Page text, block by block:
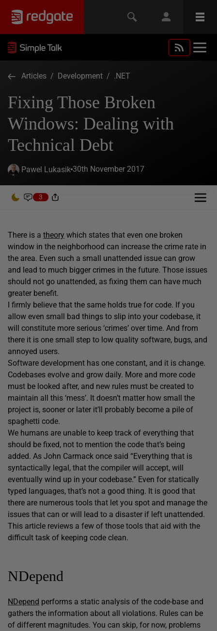
Articles / Development / .NET
Fixing Those Broken
Windows: Dealing with
Technical Debt
Pawel Lukasik 30th November 2017
3
There is a theory which states that even one broken
window in the neighborhood can increase the crime rate in
the area. Even such a small unattended issue can grow
and lead to much bigger crimes in the future. Those issues
should not go unattended, as fixing them can have much
greater benefit.
I firmly believe that the same holds true for code. If you
allow even small bad things to slip into your codebase, it
will constitute more serious ‘crimes’ over time. And from
there it is one small step to low quality software, bugs, and
annoyed users.
Software development has one constant, and it is change.
Codebases evolve and grow daily. More and more code
must be looked after, and new rules must be created to
maintain all this ‘mess’. It doesn’t matter how small the
project is, sooner or later it’ll probably become a pile of
spaghetti code.
We humans are unable to keep track of everything that
should be fixed, not to mention the code that’s being
added. As John Carmack once said “Everything that is
syntactically legal, that the compiler will accept, will
eventually wind up in your codebase.” Even for statically
typed languages, that’s not a good thing. It is good that
there are numerous tools that let you spot and manage the
issues that can or will lead to a disaster if left unattended.
This article reviews a few of those tools that aid with the
difficult task of keeping code clean.
NDepend
NDepend performs a static analysis of the code-base and
gathers the information about all violations. Rules can be
of different magnitudes. You can skip, for now, problems